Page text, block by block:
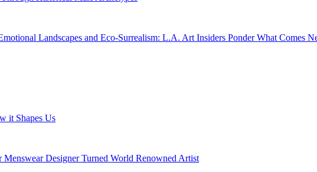
Landscapes and Eco-Surrealism: L.A. Art Insiders Ponder What Comes
it Shapes Us
Designer Turned World Renowned Artist